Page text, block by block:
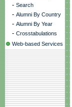
- Search
- Alumni By Country
- Alumni By Year
- Crosstabulations
Web-based Services